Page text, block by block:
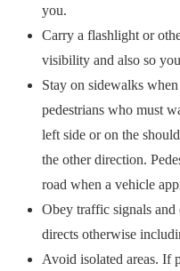
you.
Carry a flashlight or
visibility and also so
Stay on sidewalks
pedestrians who must
left side or on the
the other direction.
road when a vehicle
Obey traffic signals
directs otherwise
Avoid isolated areas. If